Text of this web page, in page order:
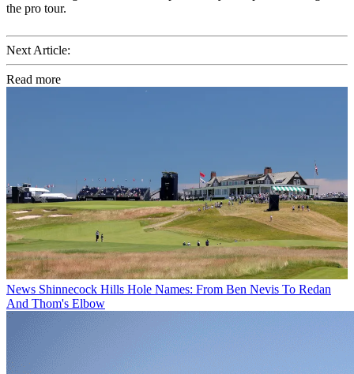
the pro tour.
Next Article:
Read more
News Shinnecock Hills Hole Names: From Ben Nevis To Redan
And Thom's Elbow